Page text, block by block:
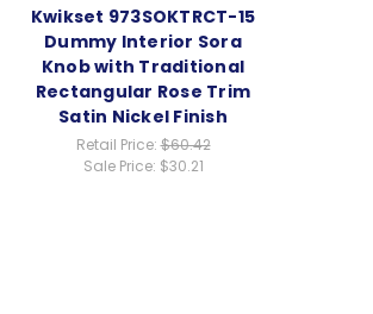
Kwikset 973SOKTRCT-15
Dummy Interior Sora
Knob with Traditional
Rectangular Rose Trim
Satin Nickel Finish
Retail Price:$60.42
Sale Price: $30.21